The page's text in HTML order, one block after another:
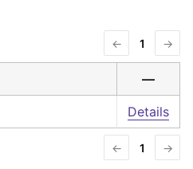
← 1 →
—
Details
← 1 →